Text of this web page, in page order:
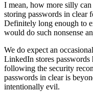
I mean, how more silly
storing passwords in clear
Definitely long enough to
would do such nonsense
We do expect an
LinkedIn stores
following the security
passwords in clear is
intentionally evil.